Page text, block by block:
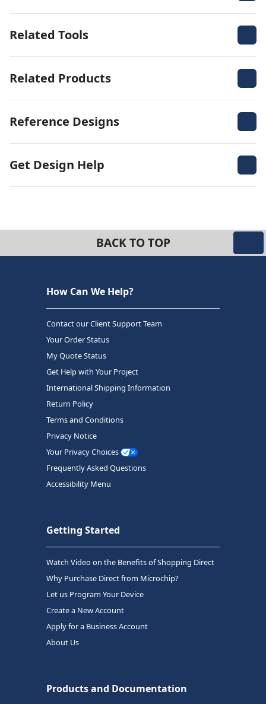
Related Tools
Related Products
Reference Designs
Get Design Help
BACK TO TOP
How Can We Help?
Contact our Client Support Team
Your Order Status
My Quote Status
Get Help with Your Project
International Shipping Information
Return Policy
Terms and Conditions
Privacy Notice
Your Privacy Choices
Frequently Asked Questions
Accessibility Menu
Getting Started
Watch Video on the Benefits of Shopping Direct
Why Purchase Direct from Microchip?
Let us Program Your Device
Create a New Account
Apply for a Business Account
About Us
Products and Documentation